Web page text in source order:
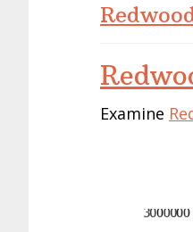
Examine